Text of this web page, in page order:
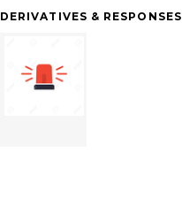
DERIVATIVES & RESPONSES